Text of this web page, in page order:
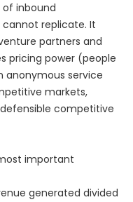
inbound
replicate. It
partners and
pricing power (people
anonymous service
markets,
competitive
important
generated divided